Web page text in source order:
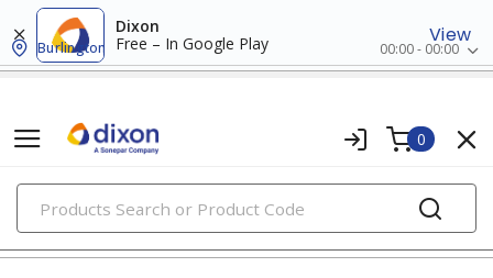
Dixon
Free – In Google Play
View
Burlington 00:00 - 00:00
0
PRODUCTS
contactors